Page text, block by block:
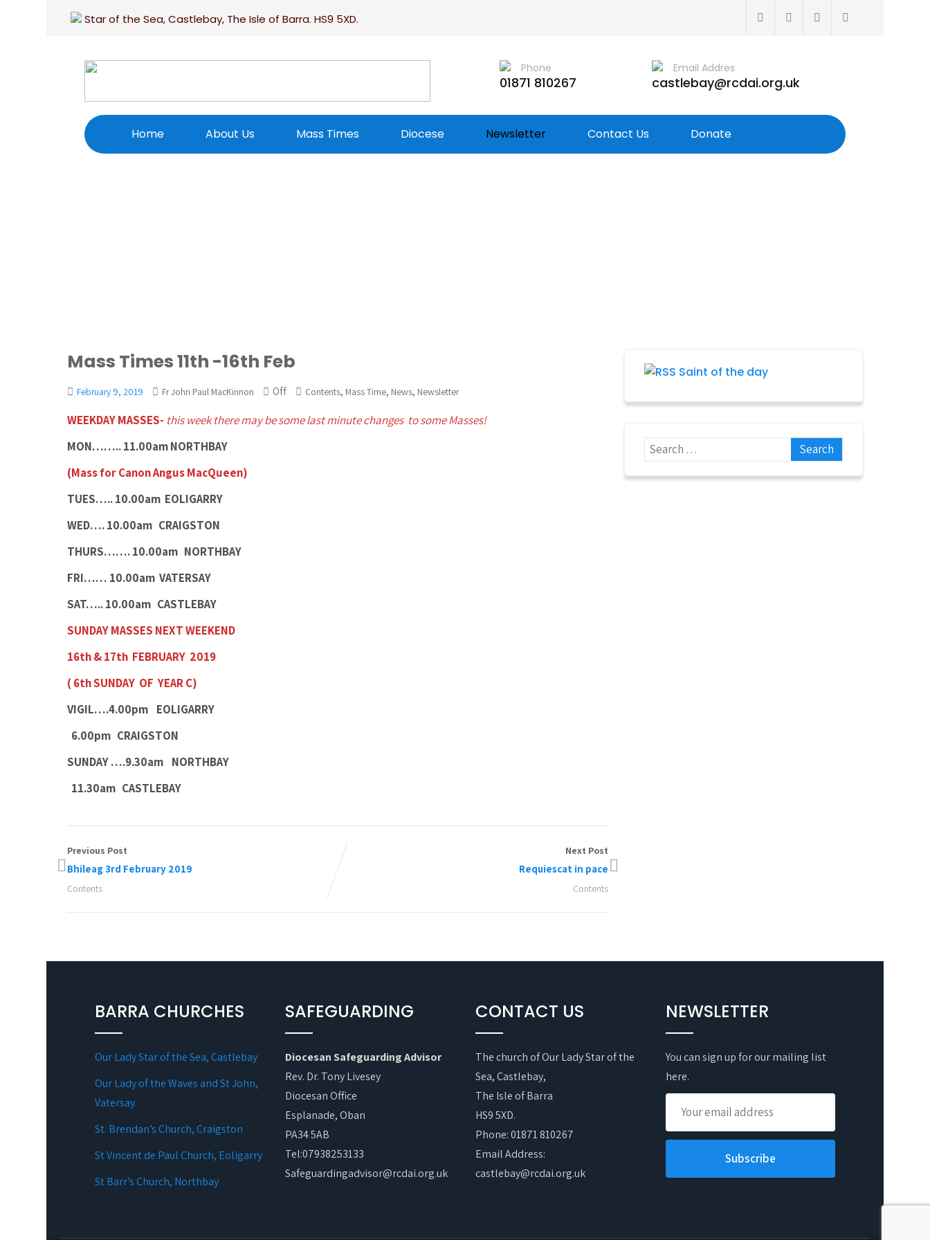
Star of the Sea, Castlebay, The Isle of Barra. HS9 5XD.
Phone
01871 810267
Email Addres
castlebay@rcdai.org.uk
Home About Us Mass Times Diocese Newsletter Contact Us Donate
Mass Times 11th -16th Feb
February 9, 2019 Fr John Paul MacKinnon Off Contents, Mass Time, News, Newsletter
WEEKDAY MASSES- this week there may be some last minute changes to some Masses!
MON…….. 11.00am NORTHBAY
(Mass for Canon Angus MacQueen)
TUES…..10.00am EOLIGARRY
WED…. 10.00am CRAIGSTON
THURS……. 10.00am NORTHBAY
FRI…… 10.00am VATERSAY
SAT….. 10.00am CASTLEBAY
SUNDAY MASSES NEXT WEEKEND
16th & 17th FEBRUARY 2019
( 6th SUNDAY OF YEAR C)
VIGIL….4.00pm EOLIGARRY
6.00pm CRAIGSTON
SUNDAY ….9.30am NORTHBAY
11.30am CASTLEBAY
Previous Post
Bhileag 3rd February 2019
Contents
Next Post
Requiescat in pace
Contents
Saint of the day
BARRA CHURCHES
Our Lady Star of the Sea, Castlebay
Our Lady of the Waves and St John,
Vatersay.
St. Brendan’s Church, Craigston
St Vincent de Paul Church, Eoligarry
St Barr’s Church, Northbay
SAFEGUARDING
Diocesan Safeguarding Advisor
Rev. Dr. Tony Livesey
Diocesan Office
Esplanade, Oban
PA34 5AB
Tel:07938253133
Safeguardingadvisor@rcdai.org.uk
CONTACT US
The church of Our Lady Star of the
Sea, Castlebay,
The Isle of Barra
HS9 5XD.
Phone: 01871 810267
Email Address:
castlebay@rcdai.org.uk
NEWSLETTER
You can sign up for our mailing list
here.